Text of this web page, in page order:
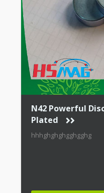
N42 Powerful
Plated
hhhghghghgghgghg